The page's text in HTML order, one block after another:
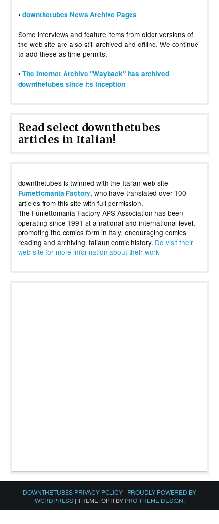
• downthetubes News Archive Pages
Some interviews and feature items from older versions of
the web site are also still archived and offline. We continue
to add these as time permits.
• The Internet Archive "Wayback" has archived
downthetubes since its inception
Read select downthetubes
articles in Italian!
downthetubes is twinned with the Italian web site
Fumettomania Factory, who have translated over 100
articles from this site with full permission.
The Fumettomania Factory APS Association has been
operating since 1991 at a national and international level,
promoting the comics form in Italy, encouraging comics
reading and archiving Italiaun comic history. Do visit their
web site for more information about their work
DOWNTHETUBES PRIVACY POLICY | PROUDLY POWERED BY
WORDPRESS | THEME: OPTI BY PRO THEME DESIGN.